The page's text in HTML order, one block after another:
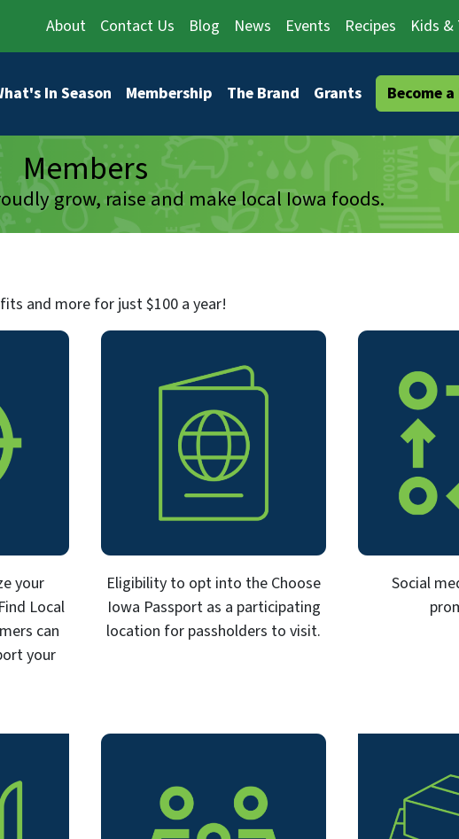
About Contact Us Blog News Events Recipes Kids &
In Season Membership The Brand Grants Become
Members
grow, raise and make local Iowa foods.
and more for just $100 a year!
your
Local
can
your
Eligibility to opt into the Choose
Iowa Passport as a participating
location for passholders to visit.
Social